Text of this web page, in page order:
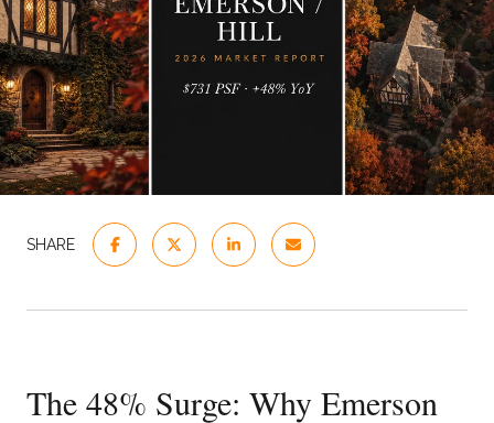
SHARE
The 48% Surge: Why Emerson